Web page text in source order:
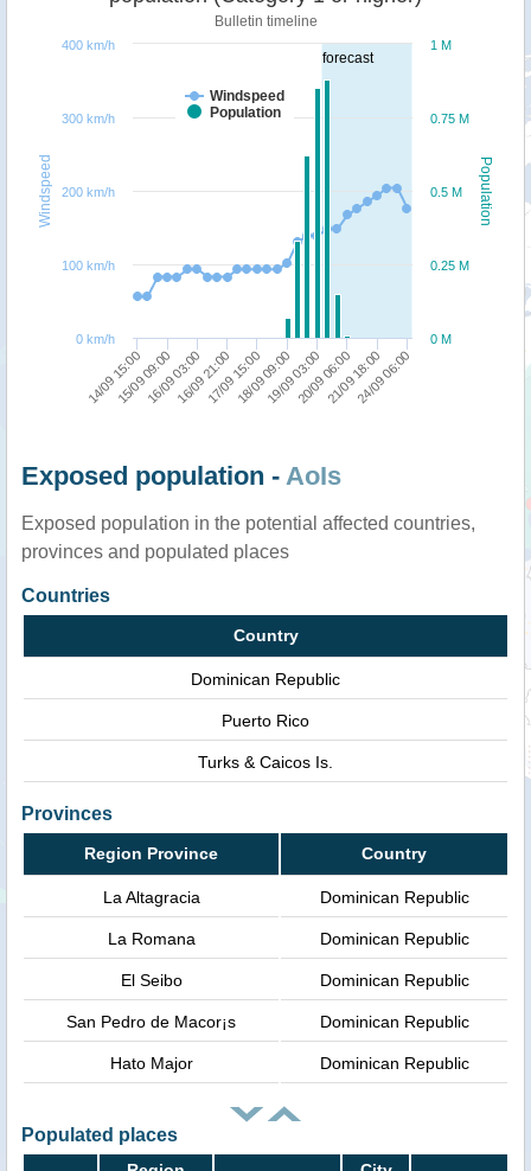
forecast
Population
Windspeed
Bulletin timeline
Windspeed
Population
14/09 15:0016/09 03:0017/09 15:0019/09 03:0021/09 18:00
15/09 09:0016/09 21:0018/09 09:0020/09 06:0024/09 06:00
0 M
0.25 M
0.5 M
0.75 M
1 M
0 km/h
100 km/h
200 km/h
300 km/h
400 km/h
Exposed population - AoIs
Exposed population in the potential affected countries,
provinces and populated places
Countries
Country
Dominican Republic
Puerto Rico
Turks & Caicos Is.
Provinces
Region Province Country
La Altagracia Dominican Republic
La Romana Dominican Republic
El Seibo Dominican Republic
San Pedro de Macor¡s Dominican Republic
Hato Major Dominican Republic
Populated places